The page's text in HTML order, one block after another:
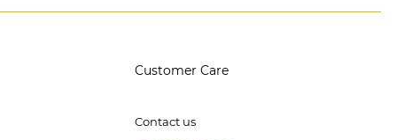
Customer Care
Contact us